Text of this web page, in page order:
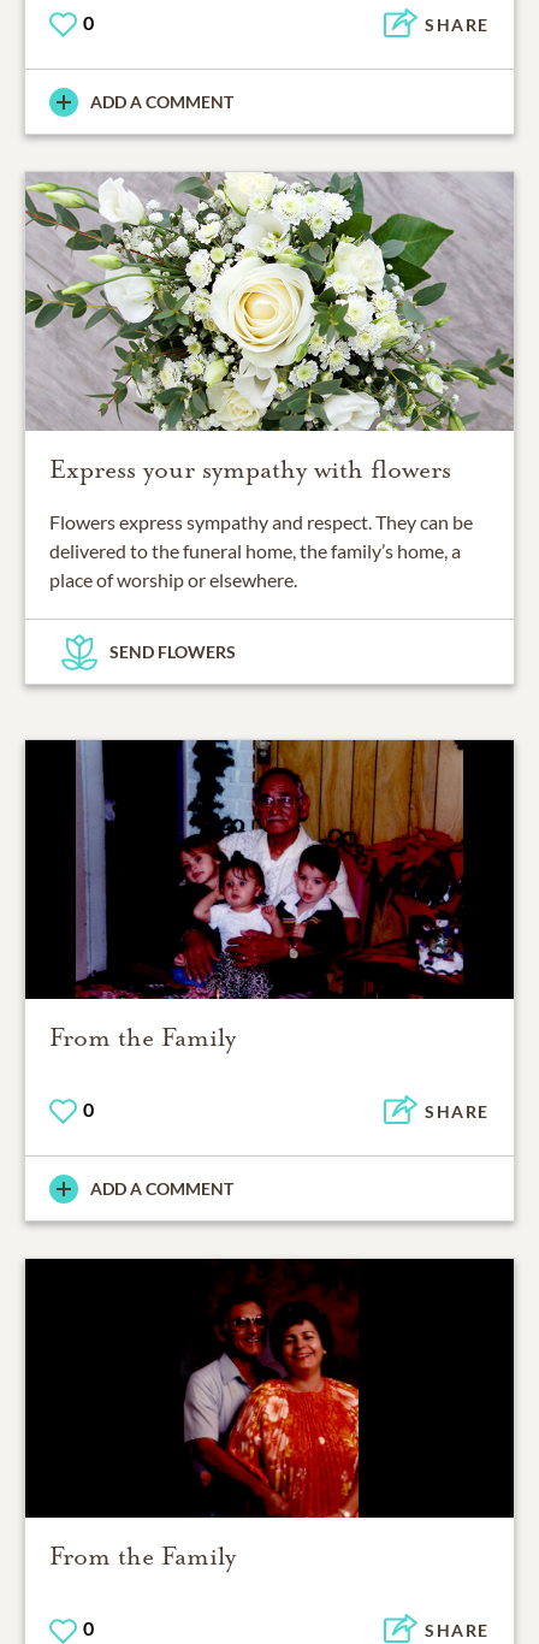
0 SHARE
ADD A COMMENT
Express your sympathy with flowers
Flowers express sympathy and respect. They can be
delivered to the funeral home, the family’s home, a
place of worship or elsewhere.
SEND FLOWERS
From the Family
0 SHARE
ADD A COMMENT
From the Family
0 SHARE